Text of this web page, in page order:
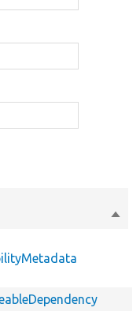
Sort